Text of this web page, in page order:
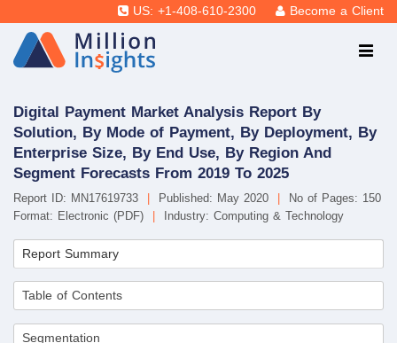
US: +1-408-610-2300 Become a Client
Digital Payment Market Analysis Report By
Solution, By Mode of Payment, By Deployment, By
Enterprise Size, By End Use, By Region And
Segment Forecasts From 2019 To 2025
Report ID: MN17619733 Published: May 2020
No of Pages: 150
Format: Electronic (PDF)
Industry: Computing & Technology
Report Summary
Table of Contents
Segmentation